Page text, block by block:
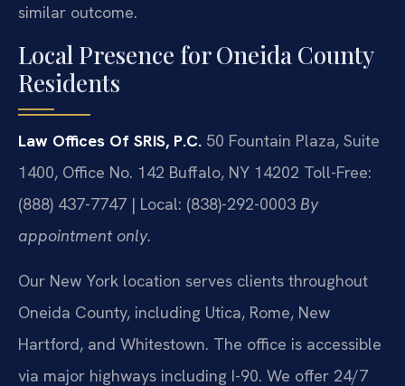
similar outcome.
Local Presence for Oneida County
Residents
Law Offices Of SRIS, P.C. 50 Fountain Plaza, Suite
1400, Office No. 142 Buffalo, NY 14202 Toll-Free:
(888) 437-7747 | Local: (838)-292-0003 By
appointment only.
Our New York location serves clients throughout
Oneida County, including Utica, Rome, New
Hartford, and Whitestown. The office is accessible
via major highways including I-90. We offer 24/7